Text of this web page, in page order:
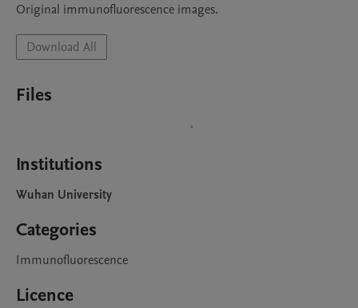
Original immunofluorescence images.
Download All
Files
Institutions
Wuhan University
Categories
Immunofluorescence
Licence